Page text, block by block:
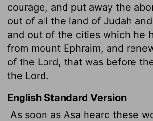
courage, and put away the
out of all the land of Judah
and out of the cities which he
from mount Ephraim, and
of the Lord, that was before
the Lord.
English Standard Version
As soon as Asa heard these